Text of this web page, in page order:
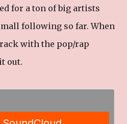
for a ton of big artists
following so far. When
with the pop/rap
out.